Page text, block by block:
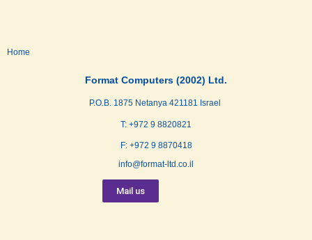
Home
Format Computers (2002) Ltd.
P.O.B. 1875 Netanya 421181 Israel
T: +972 9 8820821
F: +972 9 8870418
Mail us
info@format-ltd.co.il